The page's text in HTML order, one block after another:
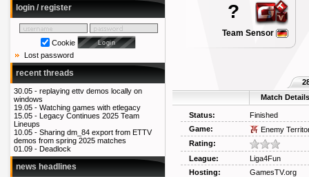
login / register
Cookie
Lost password
recent threads
30.05 - replaying ettv demos locally on
windows
19.05 - Watching games with etlegacy
15.05 - Legacy Continues 2025 Team
Lineups
10.05 - Sharing dm_84 export from ETTV
demos from spring 2025 matches
01.09 - Deadlock
news headlines
?
Team Sensor
Match Details
Status:
Finished
Game:
Enemy
Rating:
League:
Liga4Fun
Hosting:
GamesTV.org